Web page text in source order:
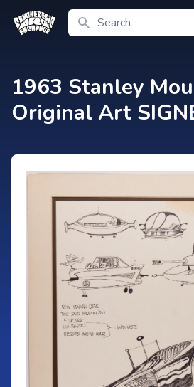
Search
1963 Stanley
Original Art